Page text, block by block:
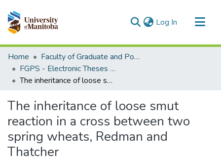
Log In (current)
Communities & Collections
All of MSpace
Statistics
Home
Faculty of Graduate and Postdoctoral Studies (Electronic Theses and Practica)
FGPS - Electronic Theses and Practica
The inheritance of loose smut reaction in a cross between two spring wheats, Redman and Thatcher
The inheritance of loose smut
reaction in a cross between two
spring wheats, Redman and
Thatcher